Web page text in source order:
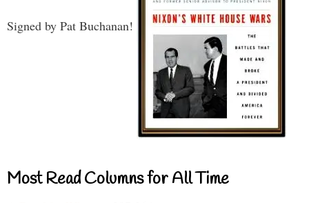
Signed by Pat Buchanan!
Most Read Columns for All Time